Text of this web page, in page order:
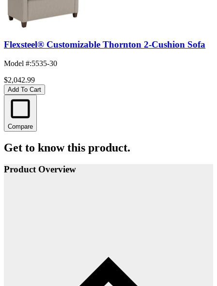
Flexsteel® Customizable Thornton 2-Cushion Sofa
Model #:5535-30
$2,042.99
Add To Cart
Compare
Get to know this product.
Product Overview